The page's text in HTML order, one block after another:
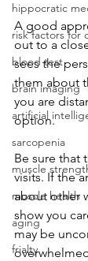
hippocratic
risk factors for
blood test
brain imaging
artificial
sarcopenia
muscle
muscle health
aging
frialty
A good
out to a
sees the
them about
you are
option.
Be sure that
visits. If the
about other
show you
may be